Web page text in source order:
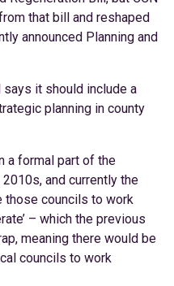
that bill and reshaped
announced Planning and
it should include a
planning in county
a formal part of the
and currently the
those councils to work
– which the previous
meaning there would be
councils to work